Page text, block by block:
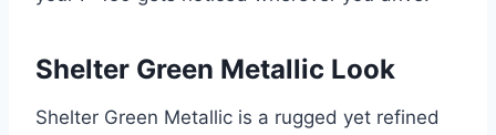
Shelter Green Metallic Look
Shelter Green Metallic is a rugged yet refined